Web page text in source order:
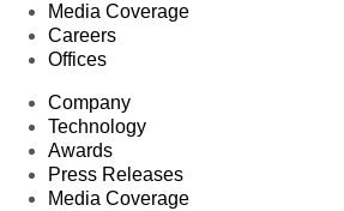
Media Coverage
Careers
Offices
Company
Technology
Awards
Press Releases
Media Coverage